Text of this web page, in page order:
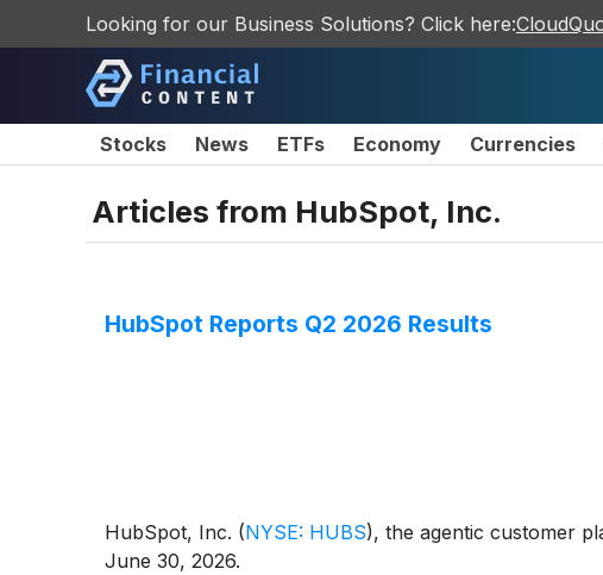
Looking for our Business Solutions? Click here:
Stocks News ETFs Economy Currencies
Articles from HubSpot, Inc.
HubSpot Reports Q2 2026 Results
HubSpot, Inc. (NYSE: HUBS), the agentic customer
June 30, 2026.